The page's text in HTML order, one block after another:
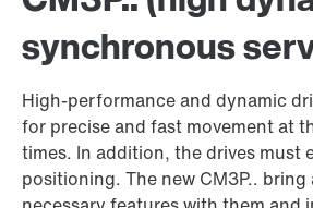
synchronous
High-performance and dynamic
for precise and fast movement at
times. In addition, the drives must
positioning. The new CM3P.. bring